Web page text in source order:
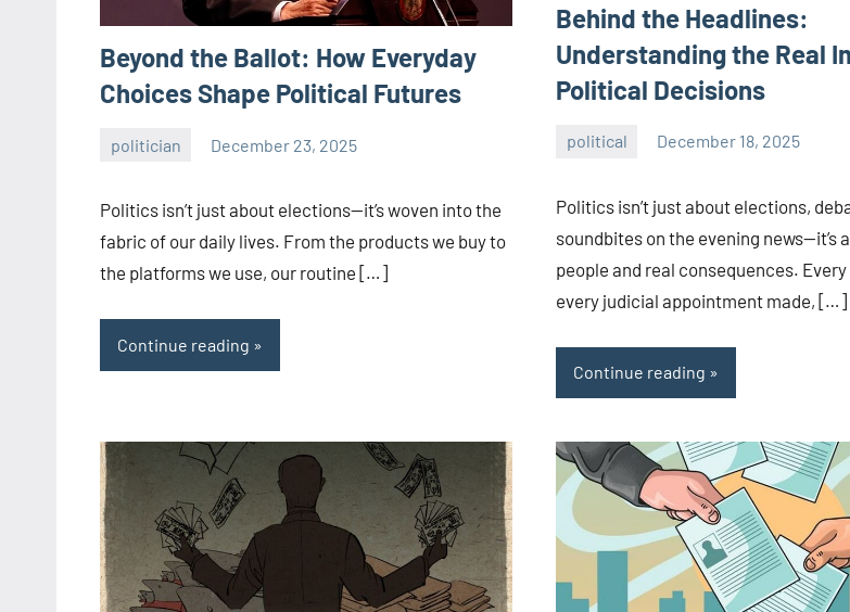
Beyond the Ballot: How Everyday
Choices Shape Political Futures
politician December 23, 2025
admin
Politics isn’t just about elections—it’s woven into the
fabric of our daily lives. From the products we buy to
the platforms we use, our routine […]
Continue reading
Behind the Headlines:
Understanding the Real
Political Decisions
political December 18, 2025
admin
Politics isn’t just about elections,
soundbites on the evening news—it’s
people and real consequences.
every judicial appointment made, […]
Continue reading